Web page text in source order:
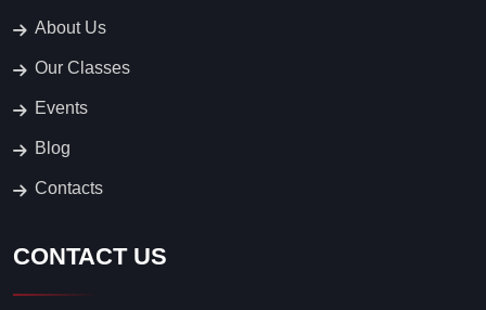
About Us
Our Classes
Events
Blog
Contacts
CONTACT US